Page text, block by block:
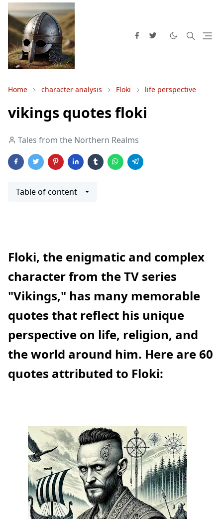
Home character analysis Floki life perspective
vikings quotes floki
Tales from the Northern Realms
Table of content
Floki, the enigmatic and complex
character from the TV series
"Vikings," has many memorable
quotes that reflect his unique
perspective on life, religion, and
the world around him. Here are 60
quotes attributed to Floki: